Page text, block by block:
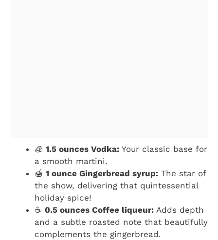
🧊 1.5 ounces Vodka: Your classic base for
a smooth martini.
🍯 1 ounce Gingerbread syrup: The star of
the show, delivering that quintessential
holiday spice!
☕ 0.5 ounces Coffee liqueur: Adds depth
and a subtle roasted note that beautifully
complements the gingerbread.